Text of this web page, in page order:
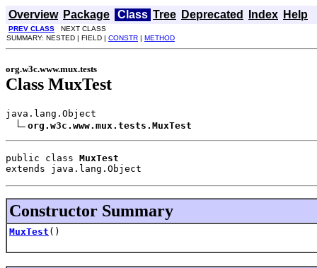
Overview Package Class Tree Deprecated Index Help
PREV CLASS NEXT CLASS
SUMMARY: NESTED | FIELD | CONSTR | METHOD
org.w3c.www.mux.tests
Class MuxTest
java.lang.Object
org.w3c.www.mux.tests.MuxTest
public class MuxTest
extends java.lang.Object
Constructor Summary
MuxTest ()